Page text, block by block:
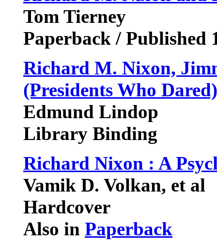
Tom Tierney
Paperback / Published
Richard M. Nixon,
(Presidents Who Dared)
Edmund Lindop
Library Binding
Richard Nixon : A
Vamik D. Volkan, et al
Hardcover
Also in Paperback